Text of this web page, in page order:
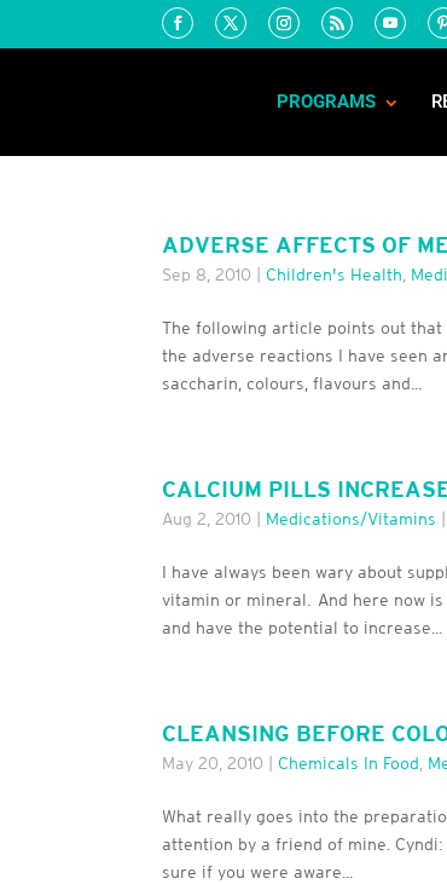
PROGRAMS
ADVERSE AFFECTS OF
Sep 8, 2010 |Children's Health,
The following article points out
the adverse reactions I have seen
saccharin, colours, flavours and...
CALCIUM PILLS
Aug 2, 2010 Medications/Vitamins
I have always been wary about
vitamin or mineral. And here now
and have the potential to increase...
CLEANSING BEFORE
May 20, 2010 |Chemicals In Food,
What really goes into the
attention by a friend of mine.
sure if you were aware...